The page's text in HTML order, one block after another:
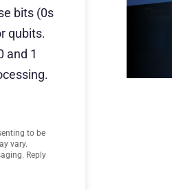
bits (0s
qubits.
and 1
to be
vary.
Reply